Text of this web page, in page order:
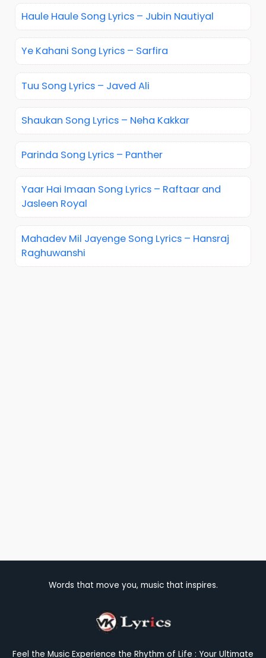
Haule Haule Song Lyrics – Jubin Nautiyal
Ye Kahani Song Lyrics – Sarfira
Tuu Song Lyrics – Javed Ali
Shaukan Song Lyrics – Neha Kakkar
Parinda Song Lyrics – Panther
Yaar Hai Imaan Song Lyrics – Raftaar and
Jasleen Royal
Mahadev Mil Jayenge Song Lyrics – Hansraj
Raghuwanshi
Words that move you, music that inspires.
Feel the Music Experience the Rhythm of Life : Your Ultimate